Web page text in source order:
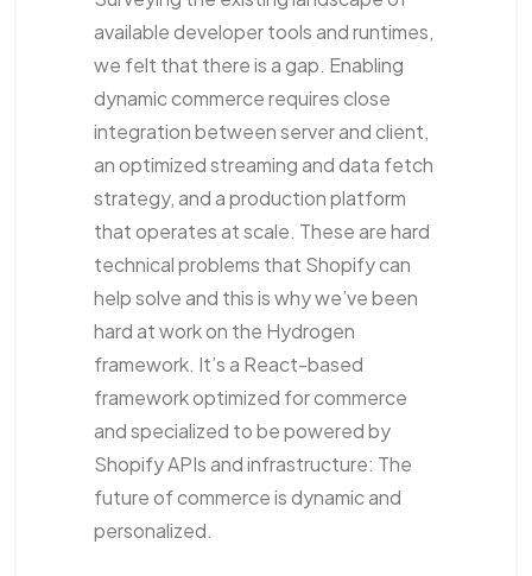
available developer tools and runtimes,
we felt that there is a gap. Enabling
dynamic commerce requires close
integration between server and client,
an optimized streaming and data fetch
strategy, and a production platform
that operates at scale. These are hard
technical problems that Shopify can
help solve and this is why we’ve been
hard at work on the Hydrogen
framework. It’s a React-based
framework optimized for commerce
and specialized to be powered by
Shopify APIs and infrastructure: The
future of commerce is dynamic and
personalized.